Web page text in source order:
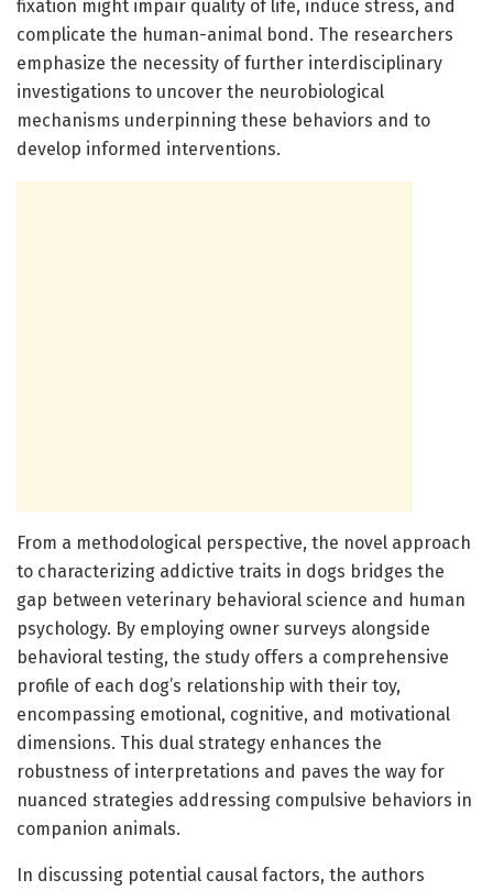
fixation might impair quality of life, induce stress, and
complicate the human-animal bond. The researchers
emphasize the necessity of further interdisciplinary
investigations to uncover the neurobiological
mechanisms underpinning these behaviors and to
develop informed interventions.
From a methodological perspective, the novel approach
to characterizing addictive traits in dogs bridges the
gap between veterinary behavioral science and human
psychology. By employing owner surveys alongside
behavioral testing, the study offers a comprehensive
profile of each dog’s relationship with their toy,
encompassing emotional, cognitive, and motivational
dimensions. This dual strategy enhances the
robustness of interpretations and paves the way for
nuanced strategies addressing compulsive behaviors in
companion animals.
In discussing potential causal factors, the authors